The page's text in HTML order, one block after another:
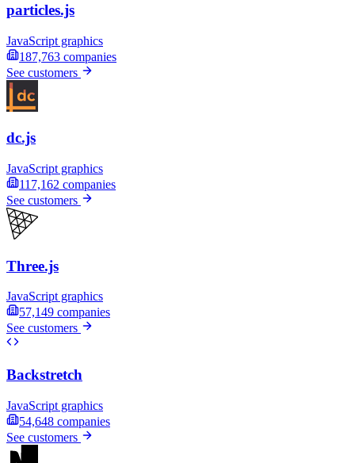
particles.js
JavaScript graphics
187,763 companies
See customers
dc.js
JavaScript graphics
117,162 companies
See customers
Three.js
JavaScript graphics
57,149 companies
See customers
Backstretch
JavaScript graphics
54,648 companies
See customers